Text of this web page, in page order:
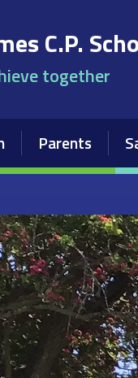
C.P.
together
Parents